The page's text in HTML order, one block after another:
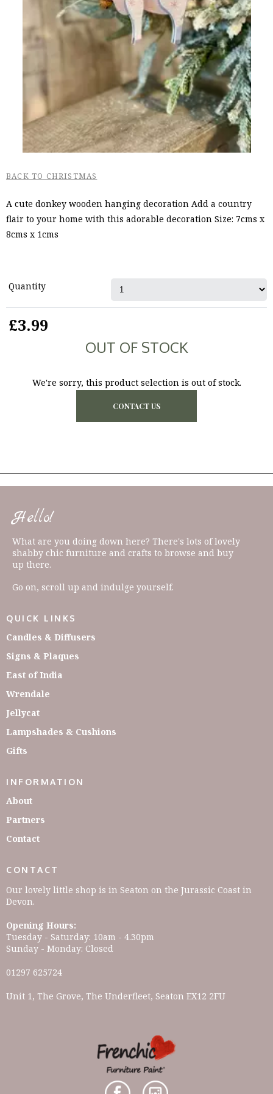
BACK TO CHRISTMAS
A cute donkey wooden hanging decoration Add a country
flair to your home with this adorable decoration Size: 7cms x
8cms x 1cms
Quantity
£3.99
OUT OF STOCK
We're sorry, this product selection is out of stock.
CONTACT US
Hello!
What are you doing down here? There's lots of lovely
shabby chic furniture and crafts to browse and buy
up there.
Go on, scroll up and indulge yourself.
QUICK LINKS
Candles & Diffusers
Signs & Plaques
East of India
Wrendale
Jellycat
Lampshades & Cushions
Gifts
INFORMATION
About
Partners
Contact
CONTACT
Our lovely little shop is in Seaton on the Jurassic Coast in
Devon.
Opening Hours:
Tuesday - Saturday: 10am - 4.30pm
Sunday - Monday: Closed
01297 625724
Unit 1, The Grove, The Underfleet, Seaton EX12 2FU